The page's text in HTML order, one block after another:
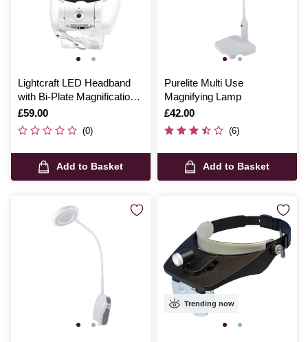
Lightcraft LED Headband
with Bi-Plate Magnification
and Loupe
Is
£59.00
(0)
Add to Basket
Purelite Multi Use
Magnifying Lamp
Is
£42.00
(6)
Add to Basket
Trending now